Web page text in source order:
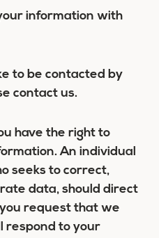
information with
to be contacted by
contact us.
have the right to
An individual
seeks to correct,
data, should direct
request that we
respond to your